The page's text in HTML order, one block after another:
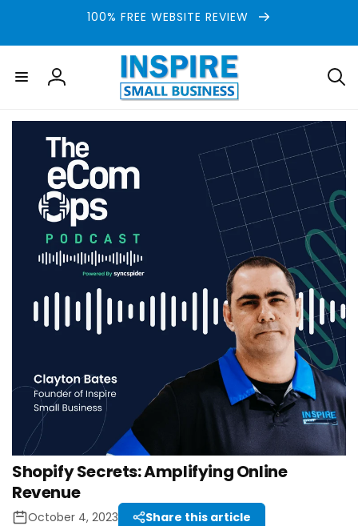
100% FREE WEBSITE REVIEW
Log
Shopify Secrets: Amplifying Online
Revenue
October 4, 2023 Share this article